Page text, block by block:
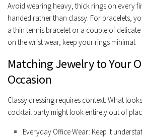
Avoid wearing heavy, thick rings on every
handed rather than classy. For bracelets,
a thin tennis bracelet or a couple of
on the wrist wear, keep your rings minimal.
Matching Jewelry to Your
Occasion
Classy dressing requires context. What
cocktail party might look entirely out of
Everyday Office Wear: Keep it